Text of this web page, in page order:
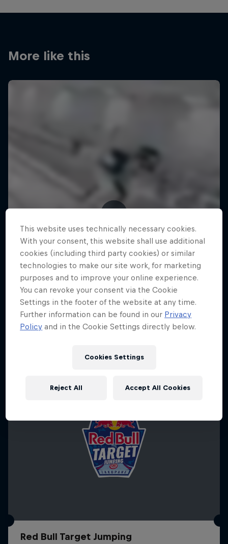
More like this
Red Bull Target Jumping
This website uses technically necessary cookies.
With your consent, this website shall use additional
cookies (including third party cookies) or similar
technologies to make our site work, for marketing
purposes and to improve your online experience.
You can revoke your consent via the Cookie
Settings in the footer of the website at any time.
Further information can be found in our Privacy
Policy and in the Cookie Settings directly below.
Cookies Settings
Reject All Accept All Cookies